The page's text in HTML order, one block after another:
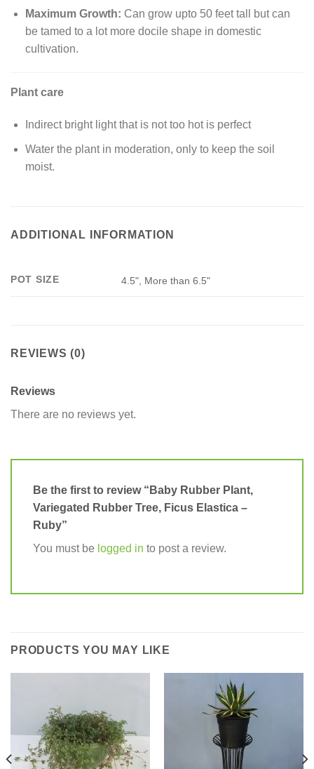
Maximum Growth: Can grow upto 50 feet tall but can
be tamed to a lot more docile shape in domestic
cultivation.
Plant care
Indirect bright light that is not too hot is perfect
Water the plant in moderation, only to keep the soil
moist.
ADDITIONAL INFORMATION
POT SIZE 4.5", More than 6.5"
REVIEWS (0)
Reviews
There are no reviews yet.
Be the first to review “Baby Rubber Plant,
Variegated Rubber Tree, Ficus Elastica –
Ruby”
You must be logged in to post a review.
PRODUCTS YOU MAY LIKE